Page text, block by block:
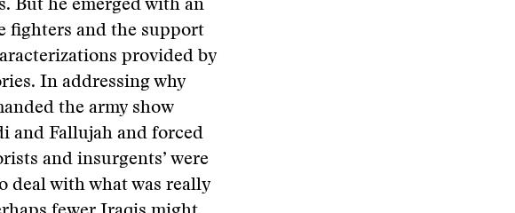
But he emerged with an
fighters and the support
provided by
In addressing why
the army show
and Fallujah and forced
and insurgents’ were
deal with what was really